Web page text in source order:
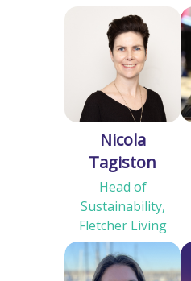
Nicola
Tagiston
Head of
Sustainability,
Fletcher Living